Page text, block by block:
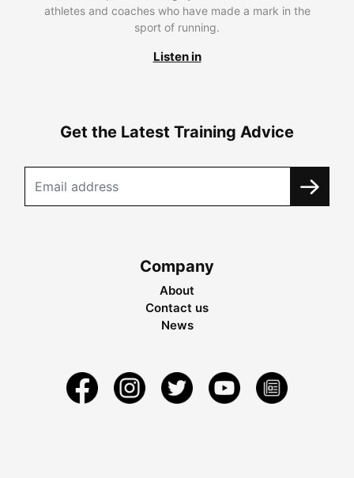
athletes and coaches who have made a mark in the
sport of running.
Listen in
Get the Latest Training Advice
Company
About
Contact us
News